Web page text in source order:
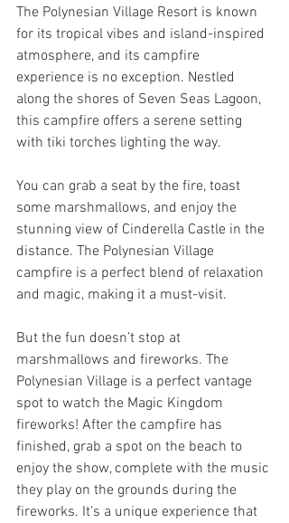
The Polynesian Village Resort is known
for its tropical vibes and island-inspired
atmosphere, and its campfire
experience is no exception. Nestled
along the shores of Seven Seas Lagoon,
this campfire offers a serene setting
with tiki torches lighting the way.
You can grab a seat by the fire, toast
some marshmallows, and enjoy the
stunning view of Cinderella Castle in the
distance. The Polynesian Village
campfire is a perfect blend of relaxation
and magic, making it a must-visit.
But the fun doesn’t stop at
marshmallows and fireworks. The
Polynesian Village is a perfect vantage
spot to watch the Magic Kingdom
fireworks! After the campfire has
finished, grab a spot on the beach to
enjoy the show, complete with the music
they play on the grounds during the
fireworks. It’s a unique experience that